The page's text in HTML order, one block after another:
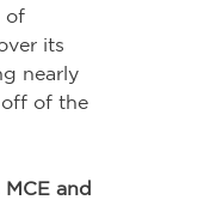
of
its
nearly
of the
and